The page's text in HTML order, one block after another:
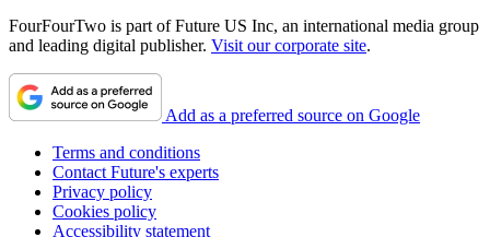
FourFourTwo is part of Future US Inc, an international media group
and leading digital publisher. Visit our corporate site.
Add as a preferred source on Google
Terms and conditions
Contact Future's experts
Privacy policy
Cookies policy
Accessibility statement